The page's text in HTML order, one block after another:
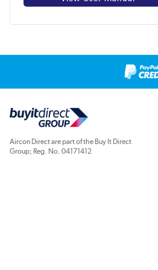
Aircon Direct are part of the Buy It Direct
Group; Reg. No. 04171412